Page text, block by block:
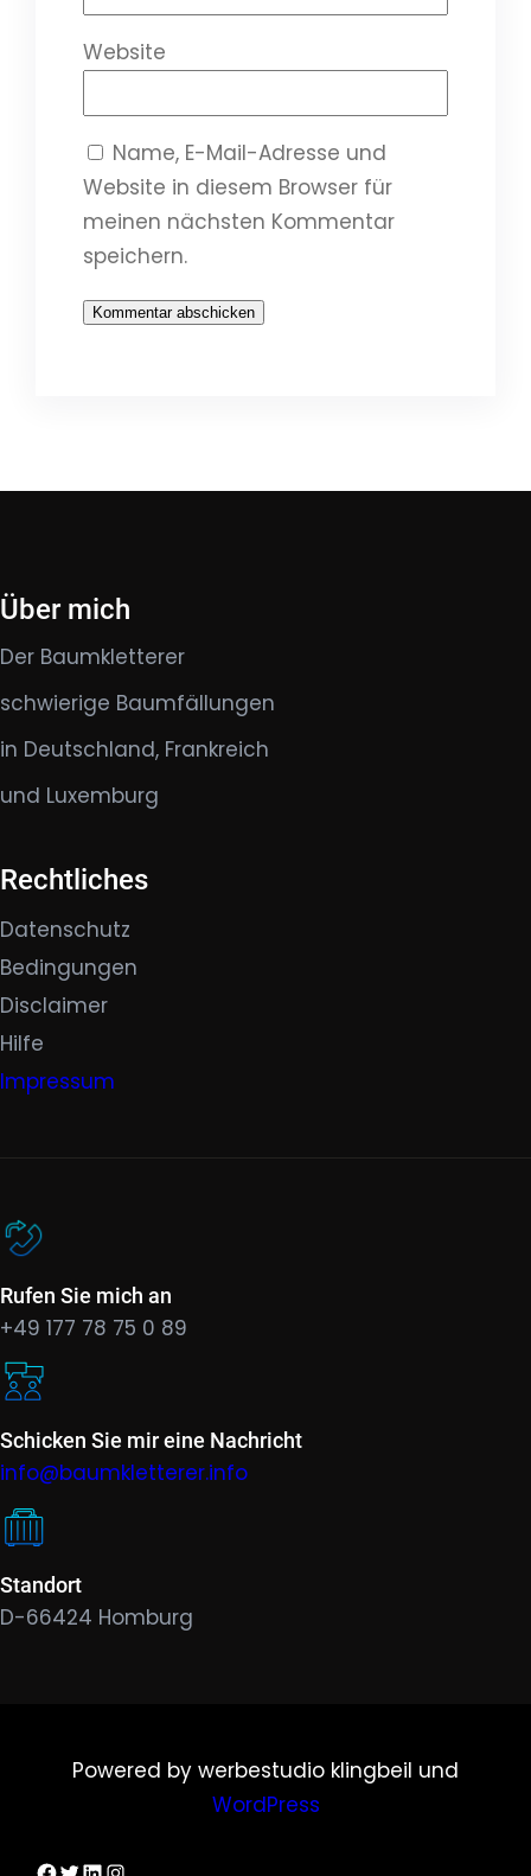
Website
Name, E-Mail-Adresse und
Website in diesem Browser für
meinen nächsten Kommentar
speichern.
Über mich
Der Baumkletterer
schwierige Baumfällungen
in Deutschland, Frankreich
und Luxemburg
Rechtliches
Datenschutz
Bedingungen
Disclaimer
Hilfe
Impressum
Rufen Sie mich an
+49 177 78 75 0 89
Schicken Sie mir eine Nachricht
info@baumkletterer.info
Standort
D-66424 Homburg
Powered by werbestudio klingbeil und
WordPress